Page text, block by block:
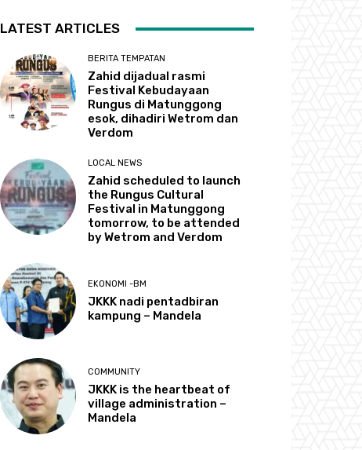
LATEST ARTICLES
BERITA TEMPATAN
Zahid dijadual rasmi
Festival Kebudayaan
Rungus di Matunggong
esok, dihadiri Wetrom dan
Verdom
LOCAL NEWS
Zahid scheduled to launch
the Rungus Cultural
Festival in Matunggong
tomorrow, to be attended
by Wetrom and Verdom
EKONOMI -BM
JKKK nadi pentadbiran
kampung – Mandela
COMMUNITY
JKKK is the heartbeat of
village administration –
Mandela